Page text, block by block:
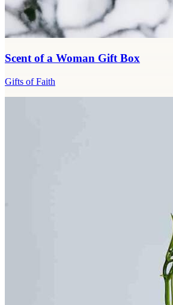
Scent of a Woman Gift Box
Gifts of Faith